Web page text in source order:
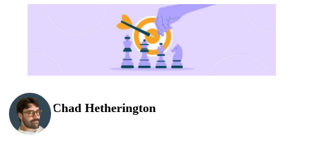
Work
Chad Hetherington